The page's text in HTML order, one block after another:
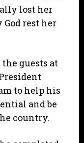
lost her
rest her
guests at
to help his
and be
country.